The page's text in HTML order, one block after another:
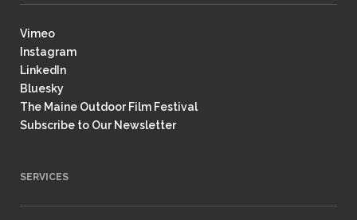
Vimeo
Instagram
LinkedIn
Bluesky
The Maine Outdoor Film Festival
Subscribe to Our Newsletter
SERVICES